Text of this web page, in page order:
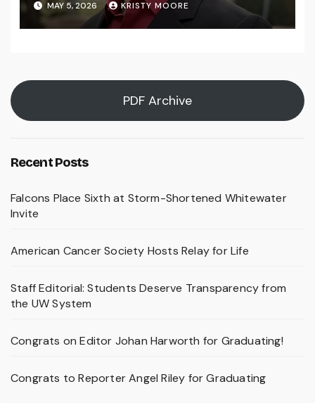
MAY 5, 2026 KRISTY MOORE
PDF Archive
Recent Posts
Falcons Place Sixth at Storm-Shortened Whitewater
Invite
American Cancer Society Hosts Relay for Life
Staff Editorial: Students Deserve Transparency from
the UW System
Congrats on Editor Johan Harworth for Graduating!
Congrats to Reporter Angel Riley for Graduating